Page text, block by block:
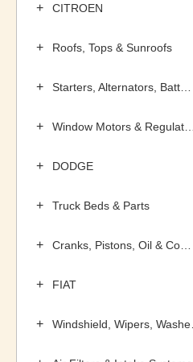
CITROEN
Roofs, Tops & Sunroofs
DODGE
Truck Beds & Parts
FIAT